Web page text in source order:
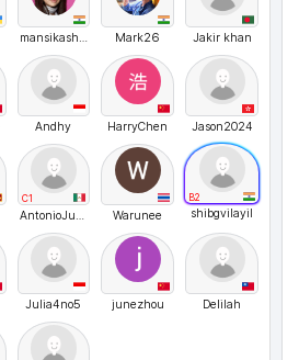
mansikashyap Mark26 Jakir khan
Andhy HarryChen Jason2024
C1
AntonioJusto Warunee
B2
shibgvilayil
Julia4no5 junezhou Delilah